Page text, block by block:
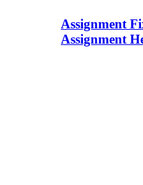
Assignment
Assignment